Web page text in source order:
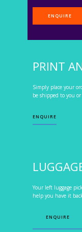
ENQUIRE
PRINT
Simply place your
be shipped to you
ENQUIRE
Your left luggage
help you have it
ENQUIRE